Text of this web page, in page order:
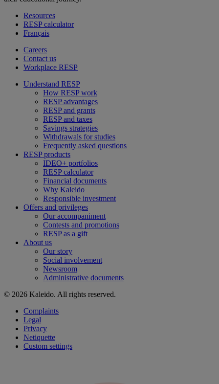
Resources
RESP calculator
Français
Careers
Contact us
Workplace RESP
Understand RESP
How RESP work
RESP advantages
RESP and grants
RESP and taxes
Savings strategies
Withdrawals for studies
Frequently asked questions
RESP products
IDEO+ portfolios
RESP calculator
Financial documents
Why Kaleido
Responsible investment
Offers and privileges
Our accompaniment
Contests and promotions
RESP as a gift
About us
Our story
Social involvement
Newsroom
Administrative documents
© 2026 Kaleido. All rights reserved.
Complaints
Legal
Privacy
Netiquette
Custom settings